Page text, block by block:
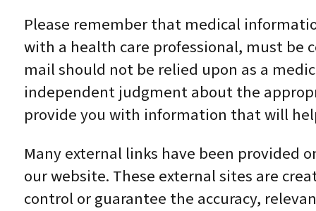
Please remember that medical
with a health care professional, must be
mail should not be relied upon as a
independent judgment about the
provide you with information that will
Many external links have been provided
our website. These external sites are
control or guarantee the accuracy,